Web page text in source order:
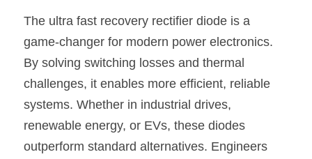
The ultra fast recovery rectifier diode is a
game-changer for modern power electronics.
By solving switching losses and thermal
challenges, it enables more efficient, reliable
systems. Whether in industrial drives,
renewable energy, or EVs, these diodes
outperform standard alternatives. Engineers